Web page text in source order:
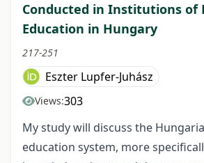
Conducted in Institutions of
Education in Hungary
217-251
Eszter Lupfer-Juhász
Views:303
My study will discuss the
education system, more